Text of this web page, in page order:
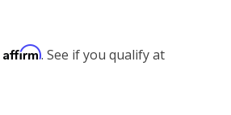
Affirm. See if you qualify at